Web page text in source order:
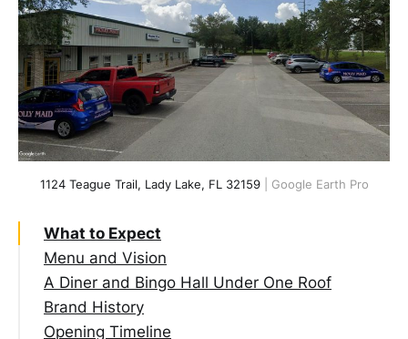
1124 Teague Trail, Lady Lake, FL 32159 | Google Earth Pro
What to Expect
Menu and Vision
A Diner and Bingo Hall Under One Roof
Brand History
Opening Timeline